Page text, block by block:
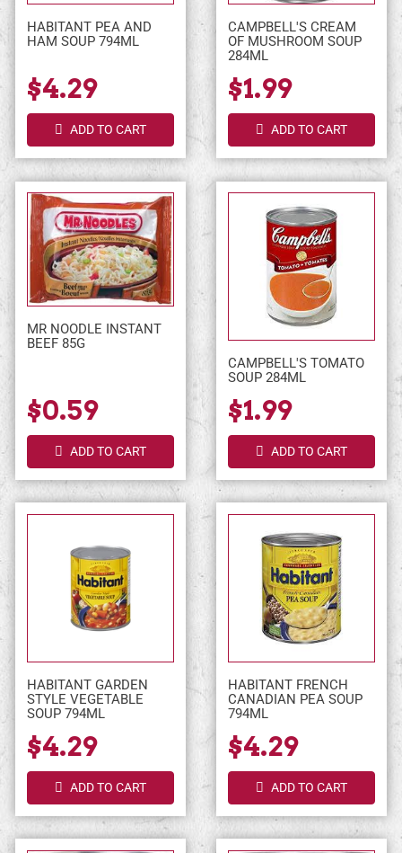
HABITANT PEA AND
HAM SOUP 794ML
$4.29
ADD TO CART
CAMPBELL'S CREAM
OF MUSHROOM SOUP
284ML
$1.99
ADD TO CART
MR NOODLE INSTANT
BEEF 85G
$0.59
ADD TO CART
CAMPBELL'S TOMATO
SOUP 284ML
$1.99
ADD TO CART
HABITANT GARDEN
STYLE VEGETABLE
SOUP 794ML
$4.29
ADD TO CART
HABITANT FRENCH
CANADIAN PEA SOUP
794ML
$4.29
ADD TO CART